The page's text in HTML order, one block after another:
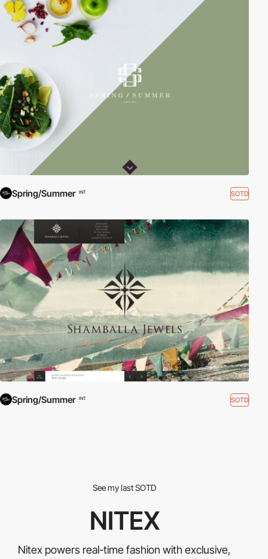
Spring/Summer INT SOTD
Spring/Summer INT SOTD
See my last SOTD
NITEX
Nitex powers real-time fashion with exclusive,